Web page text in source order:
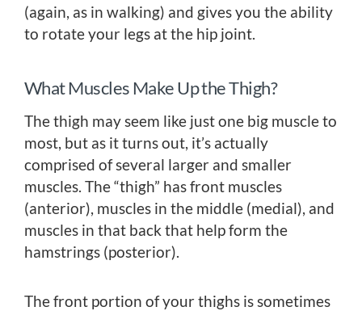
(again, as in walking) and gives you the ability
to rotate your legs at the hip joint.
What Muscles Make Up the Thigh?
The thigh may seem like just one big muscle to
most, but as it turns out, it’s actually
comprised of several larger and smaller
muscles. The “thigh” has front muscles
(anterior), muscles in the middle (medial), and
muscles in that back that help form the
hamstrings (posterior).
The front portion of your thighs is sometimes